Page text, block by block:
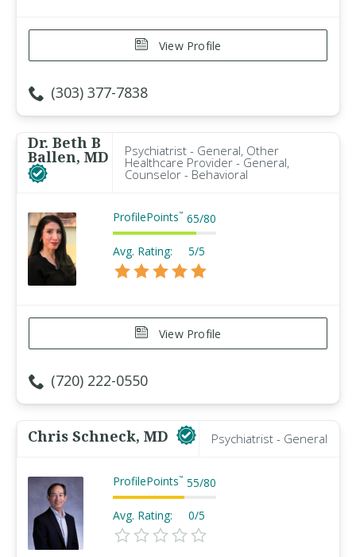
View Profile
(303) 377-7838
Dr. Beth B
Ballen, MD Psychiatrist - General, Other
Healthcare Provider - General,
Counselor - Behavioral
ProfilePoints™ 65/80
Avg. Rating: 5/5
View Profile
(720) 222-0550
Chris Schneck, MD Psychiatrist - General
ProfilePoints™ 55/80
Avg. Rating: 0/5